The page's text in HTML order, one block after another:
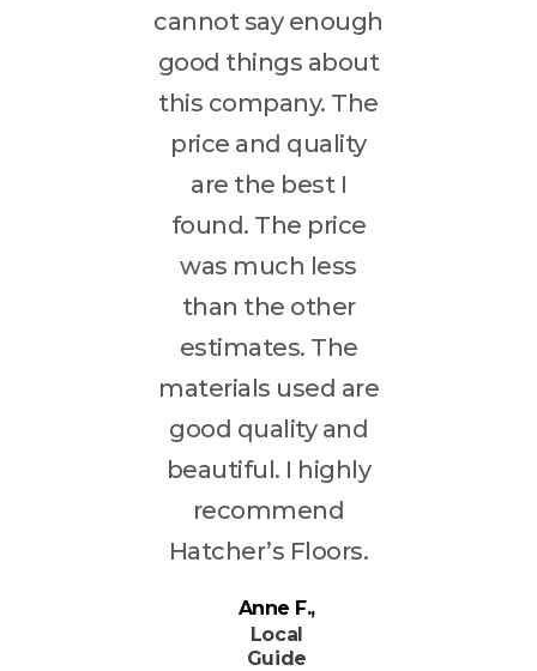
cannot say enough
good things about
this company. The
price and quality
are the best I
found. The price
was much less
than the other
estimates. The
materials used are
good quality and
beautiful. I highly
recommend
Hatcher’s Floors.
Anne F.
Local
Guide